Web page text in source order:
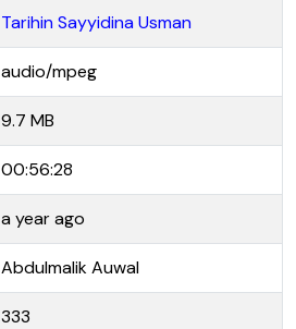
Tarihin Sayyidina Usman
audio/mpeg
9.7 MB
00:56:28
a year ago
Abdulmalik Auwal
333